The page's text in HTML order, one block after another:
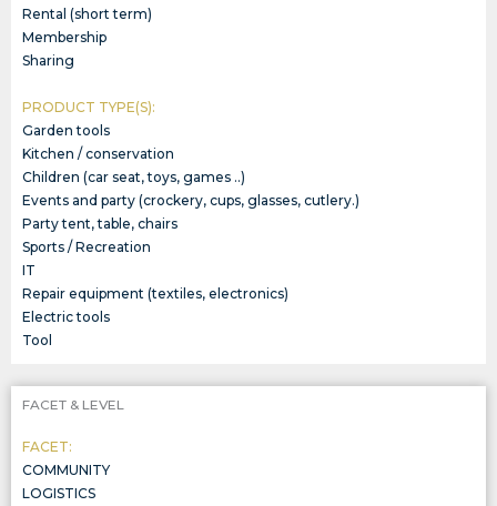
Rental (short term)
Membership
Sharing
PRODUCT TYPE(S):
Garden tools
Kitchen / conservation
Children (car seat, toys, games ..)
Events and party (crockery, cups, glasses, cutlery.)
Party tent, table, chairs
Sports / Recreation
IT
Repair equipment (textiles, electronics)
Electric tools
Tool
FACET & LEVEL
FACET:
COMMUNITY
LOGISTICS